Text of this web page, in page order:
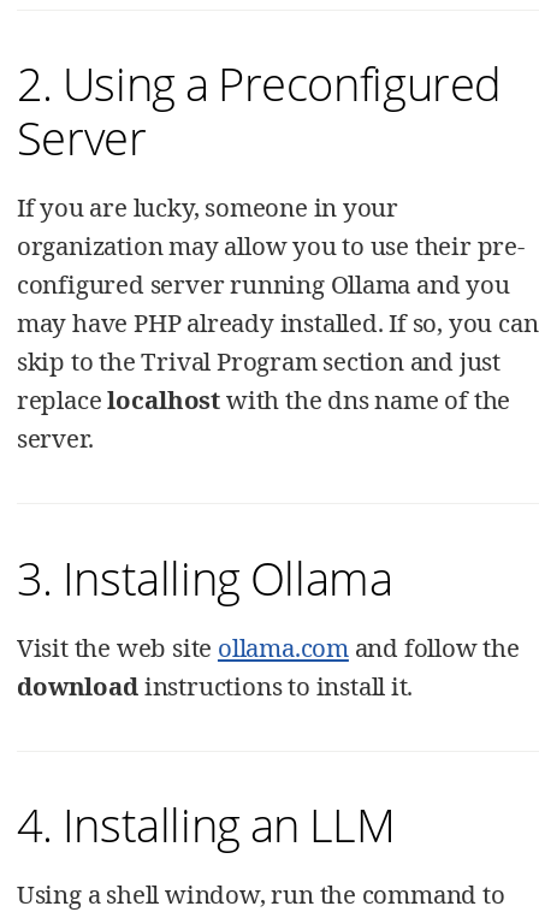
2. Using a Preconfigured
Server
If you are lucky, someone in your
organization may allow you to use their pre-
configured server running Ollama and you
may have PHP already installed. If so, you can
skip to the Trival Program section and just
replacelocalhostwith the dns name of the
server.
3. Installing Ollama
Visit the web site ollama.com and follow the
downloadinstructions to install it.
4. Installing an LLM
Using a shell window, run the command to